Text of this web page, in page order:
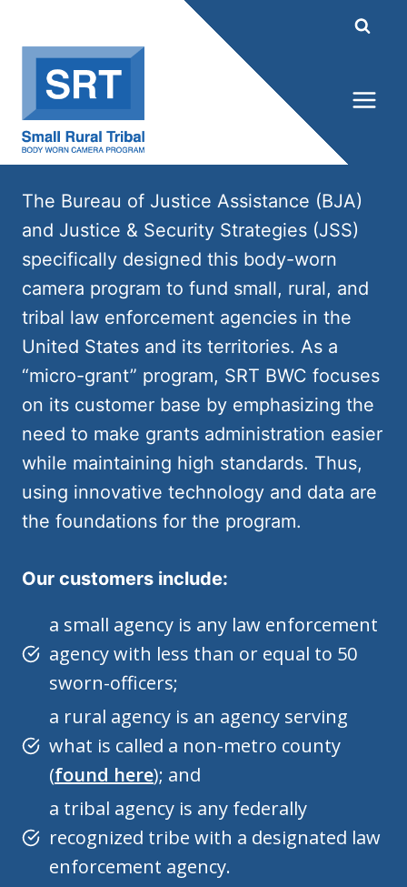
content
The Bureau of Justice Assistance (BJA)
and Justice & Security Strategies (JSS)
specifically designed this body-worn
camera program to fund small, rural, and
tribal law enforcement agencies in the
United States and its territories. As a
“micro-grant” program, SRT BWC focuses
on its customer base by emphasizing the
need to make grants administration easier
while maintaining high standards. Thus,
using innovative technology and data are
the foundations for the program.
Our customers include:
a small agency is any law enforcement
agency with less than or equal to 50
sworn-officers;
a rural agency is an agency serving
what is called a non-metro county
(found here); and
a tribal agency is any federally
recognized tribe with a designated law
enforcement agency.